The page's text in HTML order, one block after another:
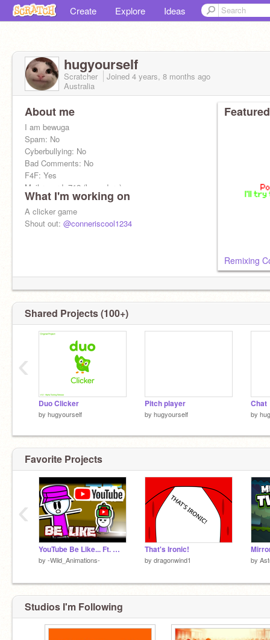
Create Explore Ideas
hugyourself
Scratcher Joined 4 years, 8 months ago
Australia
About me
I am bewuga
Spam: No
Cyberbullying: No
Bad Comments: No
F4F: Yes
Mail record: 712 (legendary)
Comment "Shout out plz" For a shoutout
What I'm working on
A clicker game
Shout out: @conneriscool1234
Remixing
Shared Projects (100+)
Duo Clicker
by hugyourself
Pitch player
by hugyourself
Chat
by
‹
Favorite Projects
YouTube Be Like... Ft. @-DinoGolden-
by -Wild_Animations-
That's Ironic!
by dragonwind1 by
‹
Studios I'm Following